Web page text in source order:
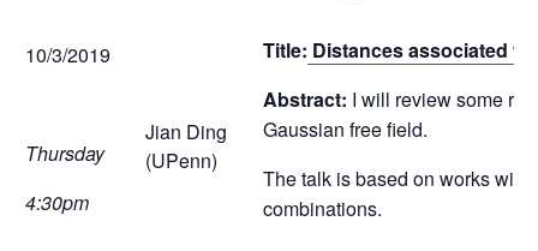
10/3/2019
Thursday
4:30pm
Jian Ding
(UPenn)
Title: Distances associated
Abstract: I will review some
Gaussian free field.
The talk is based on works
combinations.